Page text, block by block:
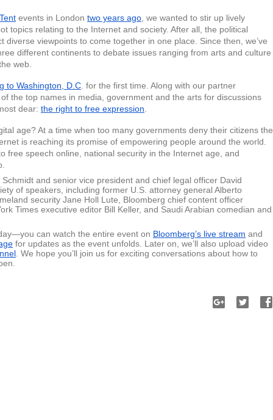
events in London two years ago , we wanted to stir up lively
topics relating to the Internet and society. After all, the political
diverse viewpoints to come together in one place. Since then, we’ve
different continents to debate issues ranging from arts and culture
web.
to Washington, D.C . for the first time. Along with our partner
the top names in media, government and the arts for discussions
dear: the right to free expression
age? At a time when too many governments deny their citizens the
is reaching its promise of empowering people around the world.
free speech online, national security in the Internet age, and
and senior vice president and chief legal officer David
of speakers, including former U.S. attorney general Alberto
security Jane Holl Lute, Bloomberg chief content officer
Times executive editor Bill Keller, and Saudi Arabian comedian and
can watch the entire event on Bloomberg’s live stream and
for updates as the event unfolds. Later on, we’ll also upload video
. We hope you’ll join us for exciting conversations about how to